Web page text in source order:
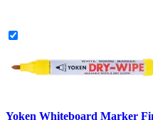
Yoken Whiteboard Marker